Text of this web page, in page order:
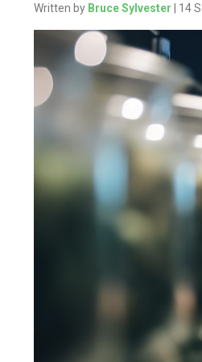
Written by Bruce Sylvester | 14